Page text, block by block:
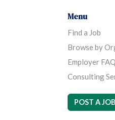
Menu
Find a Job
Browse by
Employer FAQ
Consulting
POST A JOB